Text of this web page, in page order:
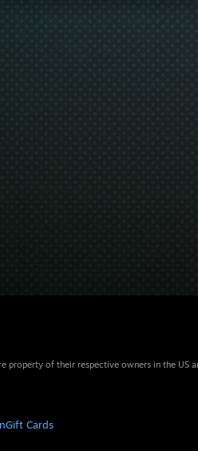
of their respective owners in the US
Gift Cards